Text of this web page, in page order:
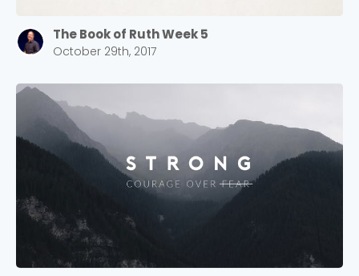
The Book of Ruth Week 5
October 29th, 2017